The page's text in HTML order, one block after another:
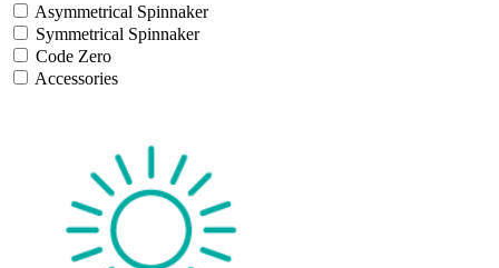
Asymmetrical Spinnaker
Symmetrical Spinnaker
Code Zero
Accessories